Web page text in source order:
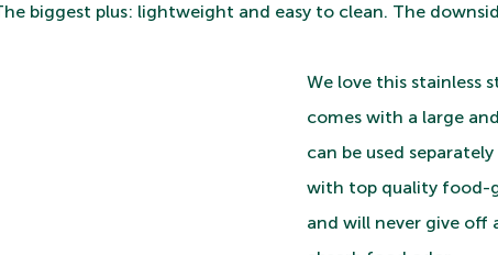
biggest plus: lightweight and easy to clean. The
We love this stainless
comes with a large
can be used
with top quality food-
and will never give off